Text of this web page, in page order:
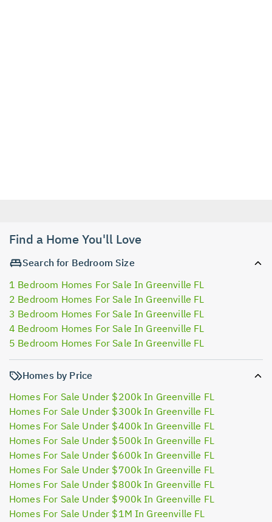
Find a Home You'll Love
Search for Bedroom Size
1 Bedroom Homes For Sale In Greenville FL
2 Bedroom Homes For Sale In Greenville FL
3 Bedroom Homes For Sale In Greenville FL
4 Bedroom Homes For Sale In Greenville FL
5 Bedroom Homes For Sale In Greenville FL
Homes by Price
Homes For Sale Under $200k In Greenville FL
Homes For Sale Under $300k In Greenville FL
Homes For Sale Under $400k In Greenville FL
Homes For Sale Under $500k In Greenville FL
Homes For Sale Under $600k In Greenville FL
Homes For Sale Under $700k In Greenville FL
Homes For Sale Under $800k In Greenville FL
Homes For Sale Under $900k In Greenville FL
Homes For Sale Under $1M In Greenville FL